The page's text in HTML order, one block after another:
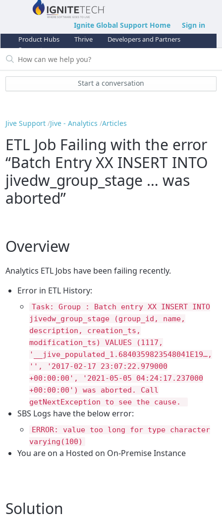
Ignite Global Support Home Sign in
Product Hubs Thrive
Developers and Partners
Support
Start a conversation
Jive Support Jive - Analytics Articles
ETL Job Failing with the error
“Batch Entry XX INSERT INTO
jivedw_group_stage … was
aborted”
Overview
Analytics ETL Jobs have been failing recently.
Error in ETL History:
Task: Group : Batch entry XX INSERT INTO
jivedw_group_stage (group_id, name,
description, creation_ts,
modification_ts) VALUES (1117,
'__jive_populated_1.6840359823548041E19…,
'', '2017-02-17 23:07:22.979000
+00:00:00', '2021-05-05 04:24:17.237000
+00:00:00') was aborted. Call
getNextException to see the cause.
SBS Logs have the below error:
ERROR: value too long for type character
varying(100)
You are on a Hosted on On-Premise Instance
Solution